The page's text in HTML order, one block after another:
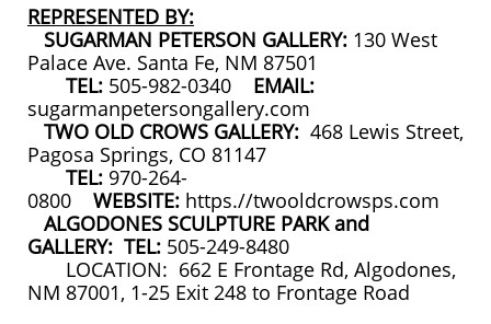
REPRESENTED BY:
SUGARMAN PETERSON GALLERY: 130 West
Palace Ave. Santa Fe, NM 87501
TEL: 505-982-0340 EMAIL:
sugarmanpetersongallery.com
TWO OLD CROWS GALLERY: 468 Lewis Street,
Pagosa Springs, CO 81147
TEL: 970-264-
0800 WEBSITE: https.//twooldcrowsps.com
ALGODONES SCULPTURE PARK and
GALLERY: TEL: 505-249-8480
LOCATION: 662 E Frontage Rd, Algodones,
NM 87001, 1-25 Exit 248 to Frontage Road